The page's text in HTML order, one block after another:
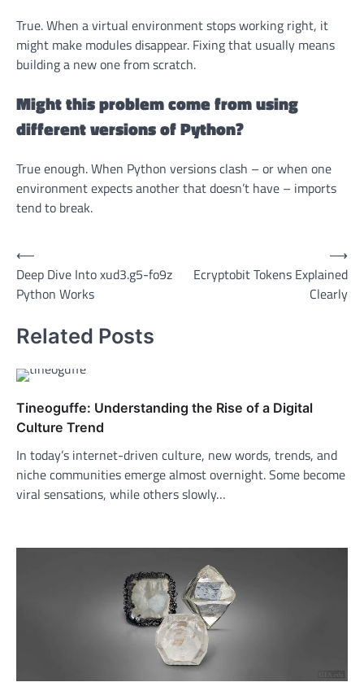
True. When a virtual environment stops working right, it
might make modules disappear. Fixing that usually means
building a new one from scratch.
Might this problem come from using
different versions of Python?
True enough. When Python versions clash – or when one
environment expects another that doesn’t have – imports
tend to break.
Post
navigation
⟵
Deep Dive Into xud3.g5-fo9z
Python Works
Ecryptobit Tokens Explained
Clearly
⟶
Related Posts
Tineoguffe: Understanding the Rise of a Digital
Culture Trend
In today’s internet-driven culture, new words, trends, and
niche communities emerge almost overnight. Some become
viral sensations, while others slowly…